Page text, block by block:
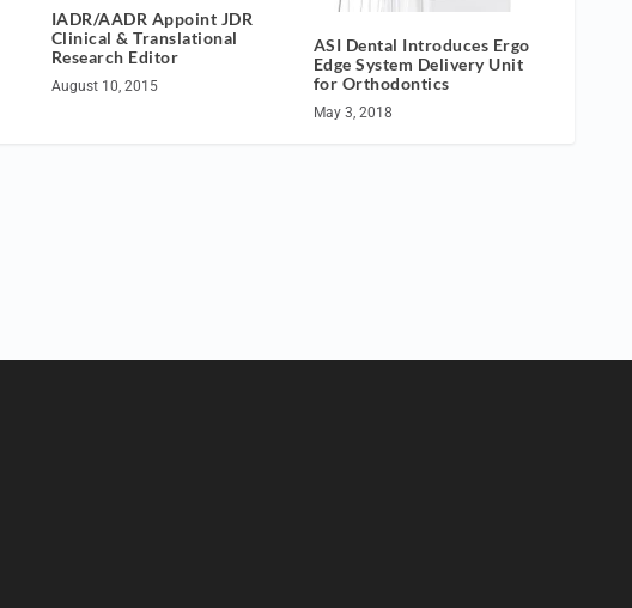
IADR/AADR Appoint JDR
Clinical & Translational
Research Editor
August 10, 2015
ASI Dental Introduces Ergo
Edge System Delivery Unit
for Orthodontics
May 3, 2018